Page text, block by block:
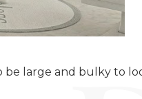
be large and bulky to